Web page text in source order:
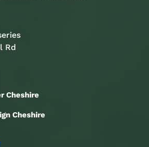
Rd
Cheshire
Cheshire